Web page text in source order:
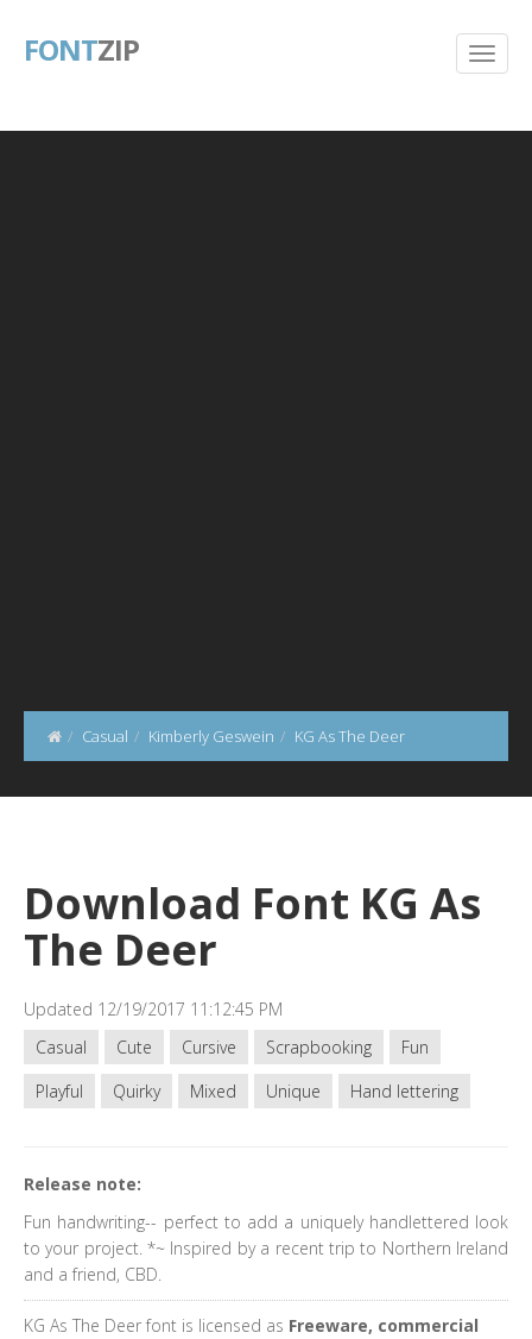
FONTZIP
Casual Kimberly Geswein KG As The Deer
Download Font KG As
The Deer
Updated 12/19/2017 11:12:45 PM
Casual
Cute Cursive Scrapbooking
Fun
Playful
Quirky Mixed Unique Hand lettering
Release note:
Fun handwriting-- perfect to add a uniquely handlettered look
to your project. *~ Inspired by a recent trip to Northern Ireland
and a friend, CBD.
KG As The Deer font is licensed as Freeware, commercial